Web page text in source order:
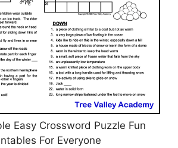
Easy Crossword Puzzle Fun
For Everyone